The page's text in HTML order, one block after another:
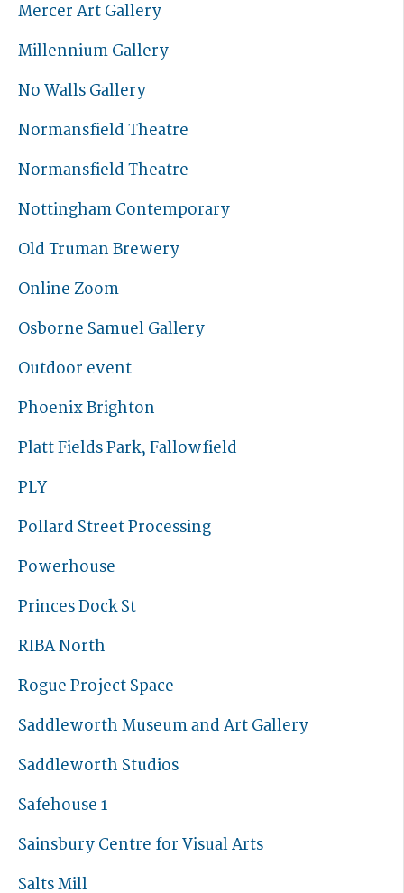
Mercer Art Gallery
Millennium Gallery
No Walls Gallery
Normansfield Theatre
Normansfield Theatre
Nottingham Contemporary
Old Truman Brewery
Online Zoom
Osborne Samuel Gallery
Outdoor event
Phoenix Brighton
Platt Fields Park, Fallowfield
PLY
Pollard Street Processing
Powerhouse
Princes Dock St
RIBA North
Rogue Project Space
Saddleworth Museum and Art Gallery
Saddleworth Studios
Safehouse 1
Sainsbury Centre for Visual Arts
Salts Mill